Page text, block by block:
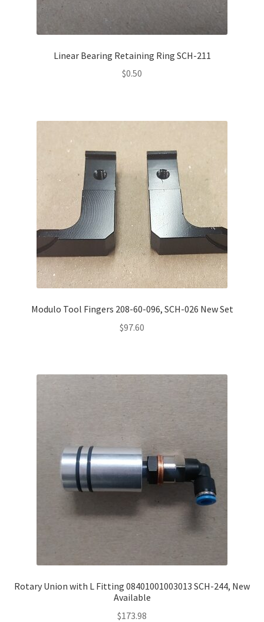
Linear Bearing Retaining Ring SCH-211
$0.50
Modulo Tool Fingers 208-60-096, SCH-026 New Set
$97.60
Rotary Union with L Fitting 08401001003013 SCH-244, New
Available
$173.98